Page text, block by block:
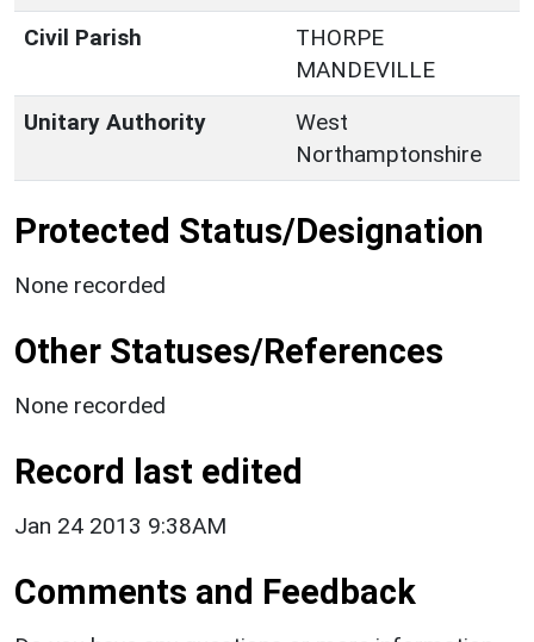
Civil Parish
THORPE
MANDEVILLE
Unitary Authority
West
Northamptonshire
Protected Status/Designation
None recorded
Other Statuses/References
None recorded
Record last edited
Jan 24 2013 9:38AM
Comments and Feedback